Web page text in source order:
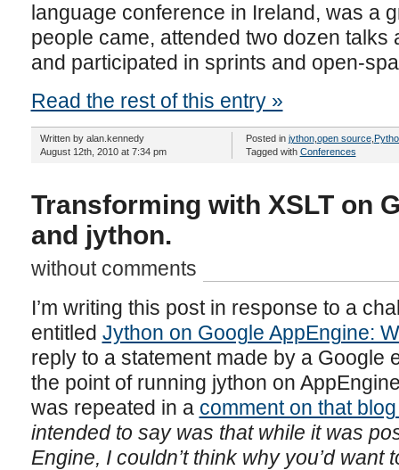
language conference in Ireland, was a
people came, attended two dozen talks
and participated in sprints and open-
Read the rest of this entry »
Written by alan.kennedy
August 12th, 2010 at 7:34 pm
Posted in jython, open source,
Tagged with Conferences
Transforming with XSLT on
and jython.
without comments
I’m writing this post in response to a
entitled Jython on Google AppEngine:
reply to a statement made by a Google
the point of running jython on
was repeated in a comment on that
intended to say was that while it was
Engine, I couldn’t think why you’d want